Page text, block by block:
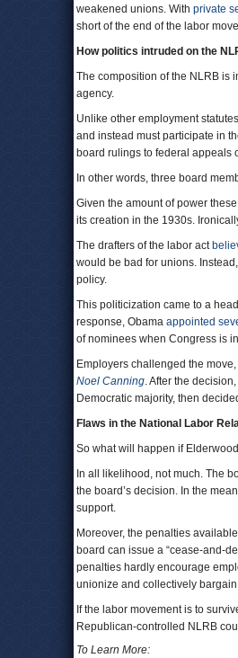
weakened unions. With private
short of the end of the labor
How politics intruded on the
The composition of the NLRB is
agency.
Unlike other employment
and instead must participate in
board rulings to federal appeals
In other words, three board
Given the amount of power
its creation in the 1930s.
The drafters of the labor act
would be bad for unions.
policy.
This politicization came to a
response, Obama appointed
of nominees when Congress is
Employers challenged the
Noel Canning. After the
Democratic majority, then
Flaws in the National Labor
So what will happen if
In all likelihood, not much. The
the board’s decision. In the
support.
Moreover, the penalties
board can issue a “cease-and-
penalties hardly encourage
unionize and collectively
If the labor movement is to
Republican-controlled NLRB
To Learn More: